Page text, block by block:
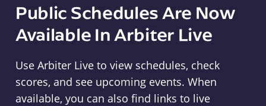
Public Schedules Are Now
Available In Arbiter Live
Use Arbiter Live to view schedules, check
scores, and see upcoming events. When
available, you can also find links to live